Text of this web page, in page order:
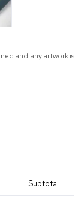
and any artwork is
Subtotal